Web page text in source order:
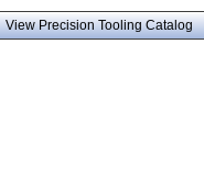
View Precision Tooling Catalog